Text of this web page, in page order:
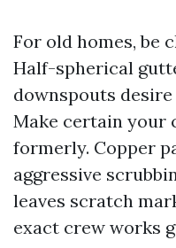
For old homes, be
Half-spherical
downspouts
Make certain your
formerly. Copper
aggressive
leaves scratch
exact crew works